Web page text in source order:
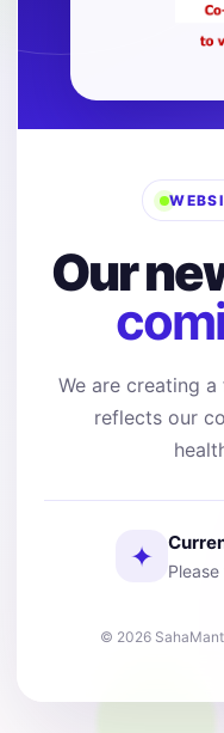
Our
We are creating
reflects our
✦
© 2026